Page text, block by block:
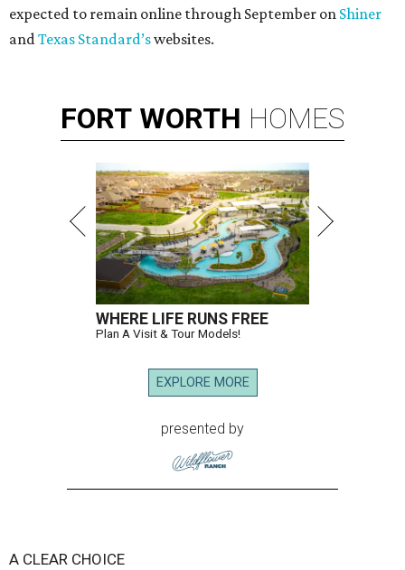
expected to remain online through September on Shiner
andTexas Standard’swebsites.
FORT WORTH HOMES
WHERE LIFE RUNS FREE
Plan A Visit & Tour Models!
EXPLORE MORE
presented by
A CLEAR CHOICE